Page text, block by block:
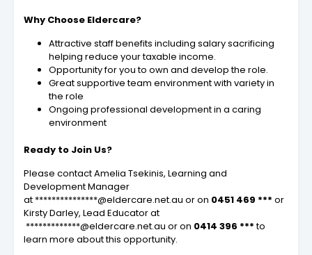
Why Choose Eldercare?
Attractive staff benefits including salary sacrificing
helping reduce your taxable income.
Opportunity for you to own and develop the role.
Great supportive team environment with variety in
the role
Ongoing professional development in a caring
environment
Ready to Join Us?
Please contact Amelia Tsekinis, Learning and
Development Manager
at ***************@eldercare.net.au or on 0451 469 *** or
Kirsty Darley, Lead Educator at
*************@eldercare.net.au or on 0414 396 ***to
learn more about this opportunity.